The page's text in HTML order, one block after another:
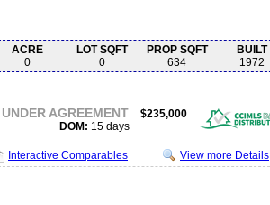
ACRE
0
LOT SQFT
0
PROP SQFT
634
BUILT
1972
UNDER AGREEMENT
$235,000
DOM: 15 days
Interactive Comparables View more Details